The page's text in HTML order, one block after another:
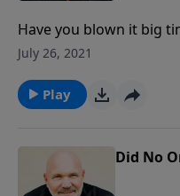
Have you blown it big
ashamed and
condemnation?
overcoming your
July 26, 2021
Play
Did No